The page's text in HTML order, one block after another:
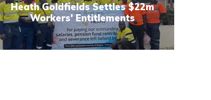
Heath Goldfields Settles $22m
Workers' Entitlements